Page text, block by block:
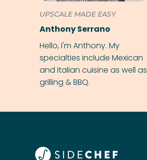
UPSCALE MADE EASY
Anthony Serrano
Hello, I'm Anthony. My
specialties include Mexican
and Italian cuisine as well as
grilling & BBQ.